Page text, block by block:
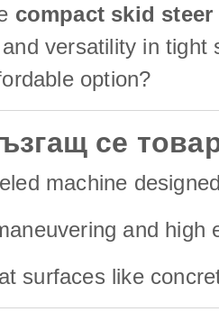
compact skid steer
versatility in
option?
се
machine
and high
surfaces like